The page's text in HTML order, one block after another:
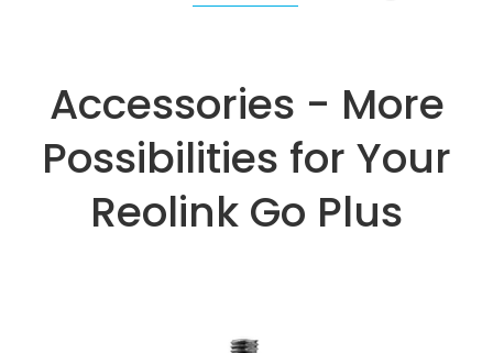
Accessories - More
Possibilities for Your
Reolink Go Plus